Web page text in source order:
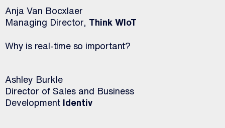
Anja Van Bocxlaer
Managing Director, Think WIoT
Why is real-time so important?
Ashley Burkle
Director of Sales and Business
Development Identiv